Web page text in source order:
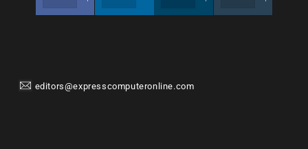
editors@expresscomputeronline.com